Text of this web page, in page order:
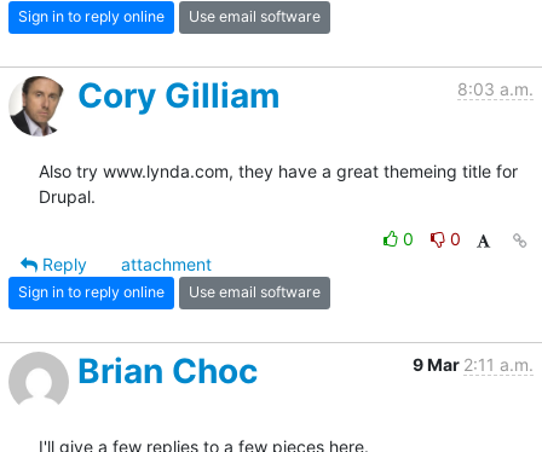
Sign in to reply online Use email software
Cory Gilliam 8:03 a.m.
Also try www.lynda.com, they have a great themeing title for
Drupal.
0
0
Reply
attachment
Sign in to reply online Use email software
Brian Choc 9 Mar 2:11 a.m.
I'll give a few replies to a few pieces here.